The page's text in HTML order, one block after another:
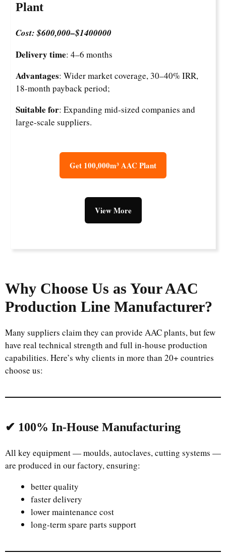
Plant
Cost: $600,000–$1400000
Delivery time: 4–6 months
Advantages: Wider market coverage, 30–40% IRR,
18-month payback period;
Suitable for: Expanding mid-sized companies and
large-scale suppliers.
Get 100,000m³ AAC Plant
View More
Why Choose Us as Your AAC
Production Line Manufacturer?
Many suppliers claim they can provide AAC plants, but few
have real technical strength and full in-house production
capabilities. Here’s why clients in more than 20+ countries
choose us:
✔ 100% In-House Manufacturing
All key equipment — moulds, autoclaves, cutting systems —
are produced in our factory, ensuring:
better quality
faster delivery
lower maintenance cost
long-term spare parts support
Uzbek